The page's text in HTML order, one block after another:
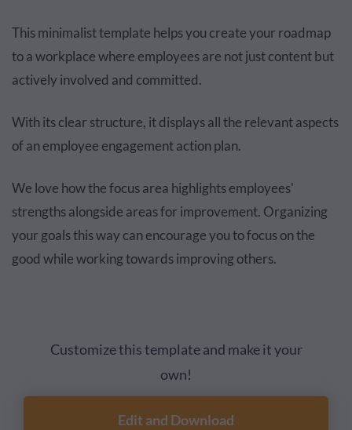
This minimalist template helps you create your roadmap
to a workplace where employees are not just content but
actively involved and committed.
With its clear structure, it displays all the relevant aspects
of an employee engagement action plan.
We love how the focus area highlights employees'
strengths alongside areas for improvement. Organizing
your goals this way can encourage you to focus on the
good while working towards improving others.
Customize this template and make it your
own!
Edit and Download